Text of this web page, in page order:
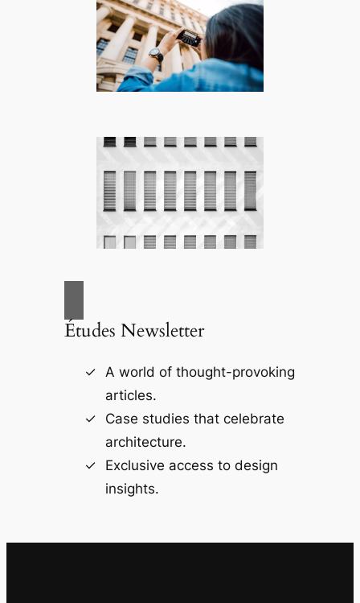
Études Newsletter
A world of thought-provoking
articles.
Case studies that celebrate
architecture.
Exclusive access to design
insights.